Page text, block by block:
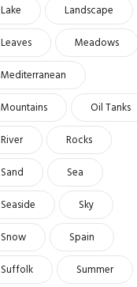
Lake
Landscape
Leaves
Meadows
Mediterranean
Mountains
Oil Tanks
River
Rocks
Sand
Sea
Seaside
Sky
Snow
Spain
Suffolk
Summer